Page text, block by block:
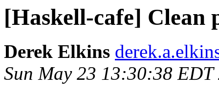
[Haskell-cafe] Clean
Derek Elkins
Sun May 23 13:30:38 EDT